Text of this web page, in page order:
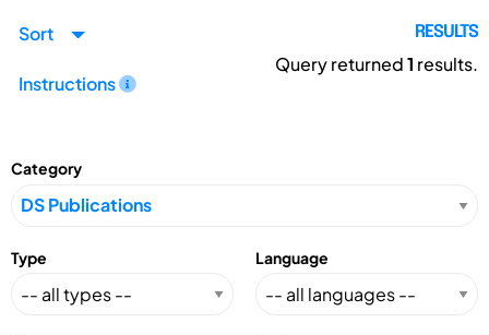
Sort
Instructions
RESULTS
Query returned1 results.
Category
Type Language